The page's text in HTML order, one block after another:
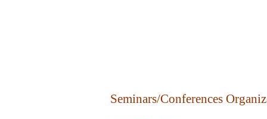
Seminars/Conferences